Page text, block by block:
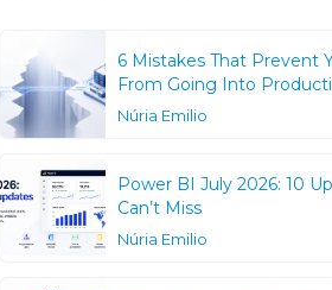
6 Mistakes That Prevent
From Going Into
Núria Emilio
Power BI July 2026: 10
Can’t Miss
Núria Emilio